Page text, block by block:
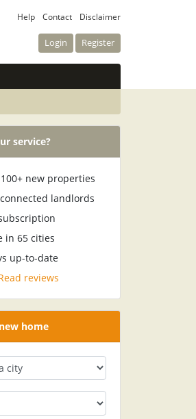
Help Contact Disclaimer
Login Register
service?
new properties
landlords
in 65 cities
up-to-date
reviews
home